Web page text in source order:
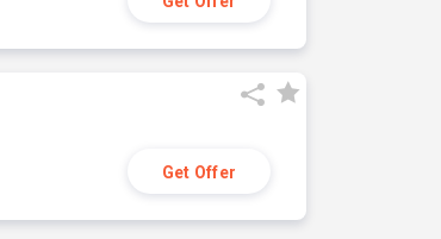
Get Offer